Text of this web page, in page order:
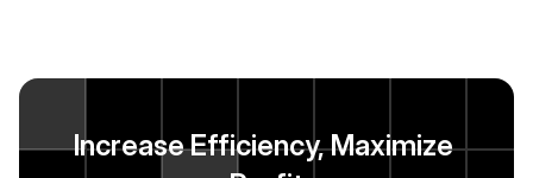
Increase Efficiency, Maximize